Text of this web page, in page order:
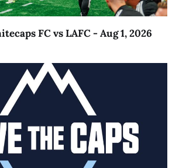
FC vs LAFC - Aug 1, 2026